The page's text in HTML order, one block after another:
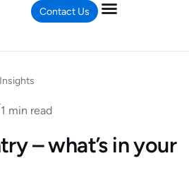
Contact Us
1 min read
– what’s in your